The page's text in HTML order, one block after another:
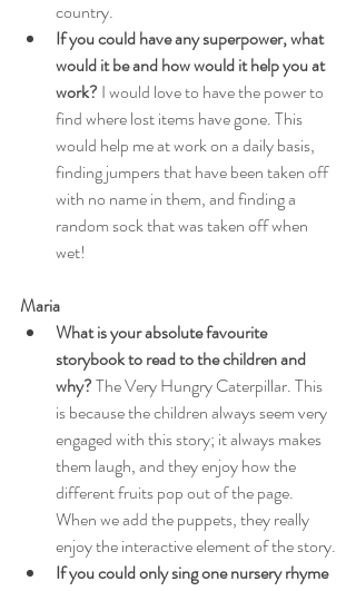
country.
If you could have any superpower, what
would it be and how would it help you at
work? I would love to have the power to
find where lost items have gone. This
would help me at work on a daily basis,
finding jumpers that have been taken off
with no name in them, and finding a
random sock that was taken off when
wet!
Maria
What is your absolute favourite
storybook to read to the children and
why? The Very Hungry Caterpillar. This
is because the children always seem very
engaged with this story; it always makes
them laugh, and they enjoy how the
different fruits pop out of the page.
When we add the puppets, they really
enjoy the interactive element of the story.
If you could only sing one nursery rhyme